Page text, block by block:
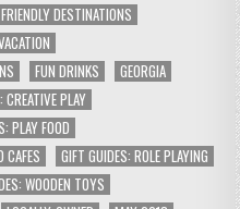
DESTINATIONS
FUN DRINKS
GEORGIA
CREATIVE PLAY
PLAY FOOD
CAFES
GIFT GUIDES: ROLE PLAYING
WOODEN TOYS